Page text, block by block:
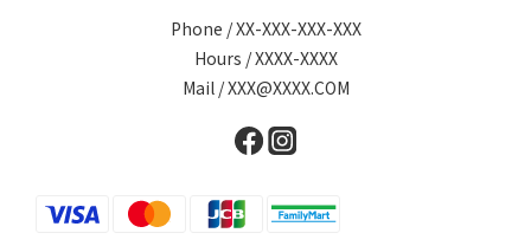
Phone / XX-XXX-XXX-XXX
Hours / XXXX-XXXX
Mail / XXX@XXXX.COM